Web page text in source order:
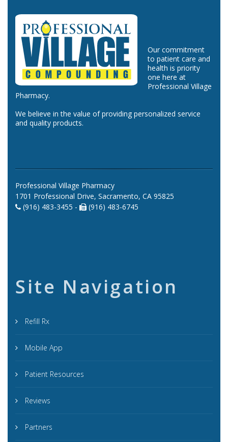
Our commitment
to patient care and
health is priority
one here at
Professional Village
Pharmacy.
We believe in the value of providing personalized service
and quality products.
Professional Village Pharmacy
1701 Professional Drive, Sacramento, CA 95825
(916) 483-3455 -
(916) 483-6745
Site Navigation
Refill Rx
Mobile App
Patient Resources
Reviews
Partners